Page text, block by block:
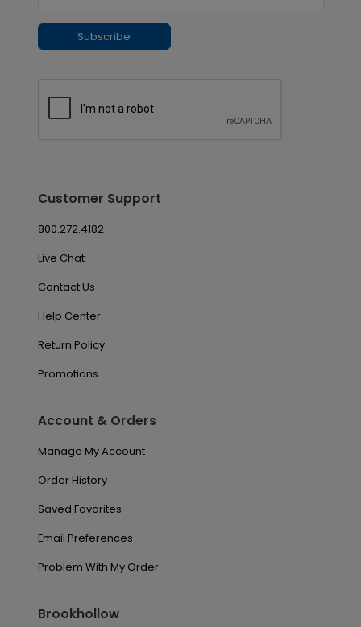
Subscribe
Customer Support
800.272.4182
Live Chat
Contact Us
Help Center
Return Policy
Promotions
Account & Orders
Manage My Account
Order History
Saved Favorites
Email Preferences
Problem With My Order
Brookhollow